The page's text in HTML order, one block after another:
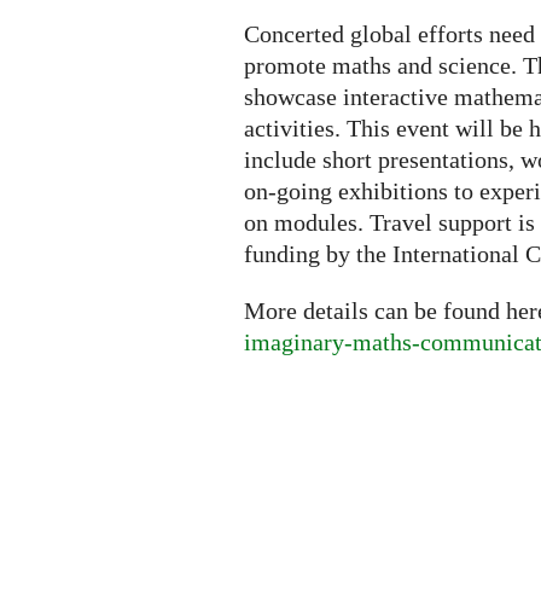
Concerted global efforts
promote maths and science.
showcase interactive
activities. This event will be
include short presentations,
on-going exhibitions to
on modules. Travel support
funding by the International
More details can be found
imaginary-maths-